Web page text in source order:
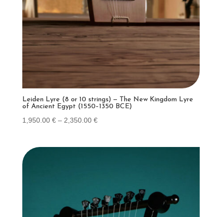
Leiden Lyre (8 or 10 strings) — The New Kingdom Lyre
of Ancient Egypt (1550–1350 BCE)
1,950.00 € – 2,350.00 €Price
1,950.00 €